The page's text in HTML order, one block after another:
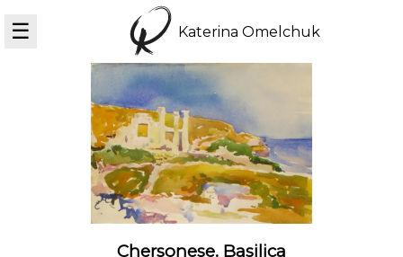
☰ Katerina Omelchuk
Chersonese. Basilica